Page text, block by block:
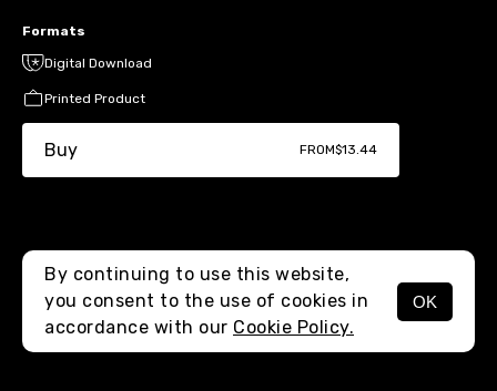
MENU
Formats
Digital Download
Printed Product
Buy FROM$13.44
By continuing to use this website,
you consent to the use of cookies in
accordance with our Cookie Policy.
OK